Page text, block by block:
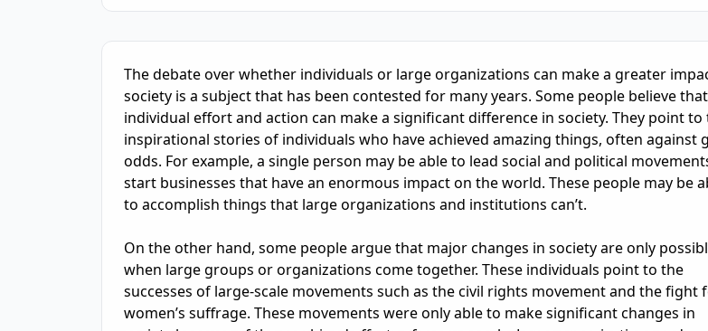
IELTS Writing Sample Essay with Band
The debate over whether individuals or large organizations can make a greater
society is a subject that has been contested for many years. Some people believe that
individual effort and action can make a significant difference in society. They point to
inspirational stories of individuals who have achieved amazing things, often against
odds. For example, a single person may be able to lead social and political
start businesses that have an enormous impact on the world. These people may be
to accomplish things that large organizations and institutions can’t.
On the other hand, some people argue that major changes in society are only
when large groups or organizations come together. These individuals point to the
successes of large-scale movements such as the civil rights movement and the fight
women’s suffrage. These movements were only able to make significant changes in